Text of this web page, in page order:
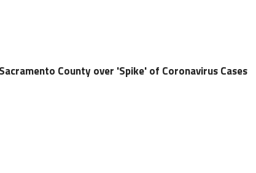
County over 'Spike' of Coronavirus Cases